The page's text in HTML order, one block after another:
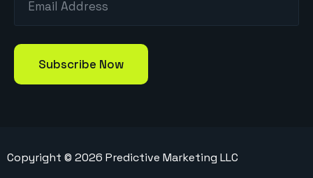
Copyright © 2026 Predictive Marketing LLC